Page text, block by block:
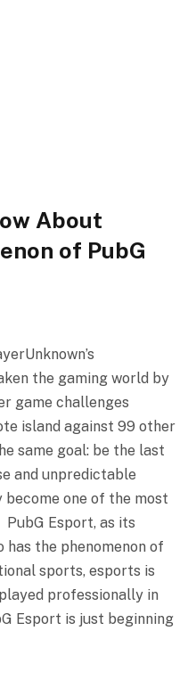
About
of PubG
the gaming world by
game challenges
island against 99 other
same goal: be the last
and unpredictable
become one of the most
Esport, as its
the phenomenon of
sports, esports is
professionally in
Esport is just beginning